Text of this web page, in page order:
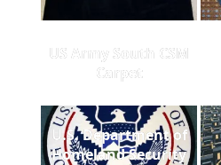
US Army South CSM
Carpet
U.S. Department of
Homeland Security